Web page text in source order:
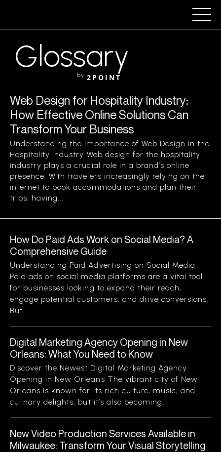
Glossary
by 2POINT
Web Design for Hospitality Industry:
How Effective Online Solutions Can
Transform Your Business
Understanding the Importance of Web Design in the
Hospitality Industry Web design for the hospitality
industry plays a crucial role in a brand’s online
presence. With travelers increasingly relying on the
internet to book accommodations and plan their
trips, having...
How Do Paid Ads Work on Social Media? A
Comprehensive Guide
Understanding Paid Advertising on Social Media
Paid ads on social media platforms are a vital tool
for businesses looking to expand their reach,
engage potential customers, and drive conversions.
But...
Digital Marketing Agency Opening in New
Orleans: What You Need to Know
Discover the Newest Digital Marketing Agency
Opening in New Orleans The vibrant city of New
Orleans is known for its rich culture, music, and
culinary delights, but it’s also becoming...
New Video Production Services Available in
Milwaukee: Transform Your Visual Storytelling